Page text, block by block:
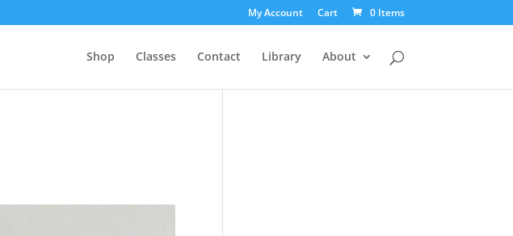
My Account Cart 0 Items
Shop Classes Contact Library About